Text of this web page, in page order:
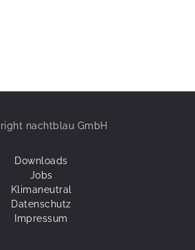
nachtblau GmbH
Downloads
Jobs
Klimaneutral
Datenschutz
Impressum